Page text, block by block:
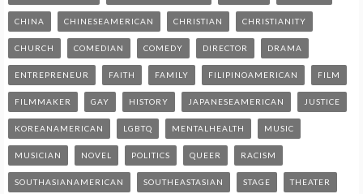
CHINA CHINESEAMERICAN CHRISTIAN CHRISTIANITY
CHURCH COMEDIAN COMEDY DIRECTOR DRAMA
ENTREPRENEUR FAITH FAMILY FILIPINOAMERICAN FILM
FILMMAKER GAY HISTORY JAPANESEAMERICAN JUSTICE
KOREANAMERICAN LGBTQ MENTALHEALTH MUSIC
MUSICIAN NOVEL POLITICS QUEER RACISM
SOUTHASIANAMERICAN SOUTHEASTASIAN STAGE THEATER